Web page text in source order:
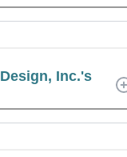
Inc.'s